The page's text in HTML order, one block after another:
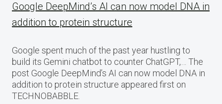
Google DeepMind’s AI can now model DNA in
addition to protein structure
Google spent much of the past year hustling to
build its Gemini chatbot to counter ChatGPT,… The
post Google DeepMind’s AI can now model DNA in
addition to protein structure appeared first on
TECHNOBABBLE.